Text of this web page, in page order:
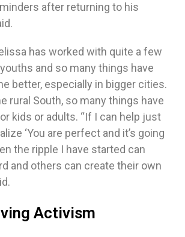
after returning to his
has worked with quite a few
and so many things have
better, especially in bigger cities.
rural South, so many things have
kids or adults. “If I can help just
‘You are perfect and it’s going
the ripple I have started can
and others can create their own
Activism